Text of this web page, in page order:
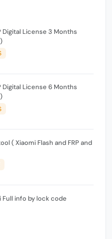
Digital License 3 Months
Digital License 6 Months
and
check Xiaomi Full info by lock code